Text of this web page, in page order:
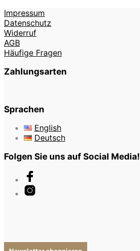
Impressum
Datenschutz
Widerruf
AGB
Häufige Fragen
Zahlungsarten
Sprachen
English
Deutsch
Folgen Sie uns auf Social Media!